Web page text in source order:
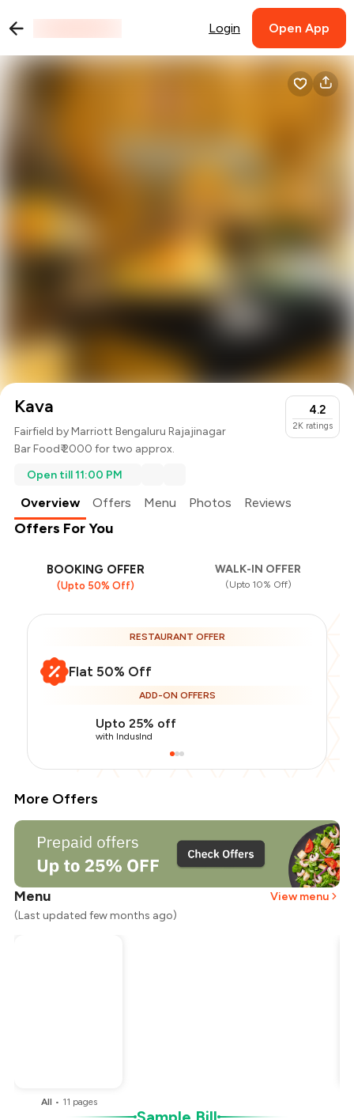
Login Open App
Kava
Fairfield by Marriott Bengaluru Rajajinagar
Bar Food₹ 2000 for two approx.
4.2
2K ratings
Open till 11:00 PM
Overview Offers Menu Photos Reviews
Offers For You
BOOKING OFFER
(Upto 50% Off)
WALK-IN OFFER
(Upto 10% Off)
RESTAURANT OFFER
Flat 50% Off
ADD-ON OFFERS
Upto 25% off
with IndusInd
More Offers
Menu
View menu
(Last updated few months ago)
All • 11 pages